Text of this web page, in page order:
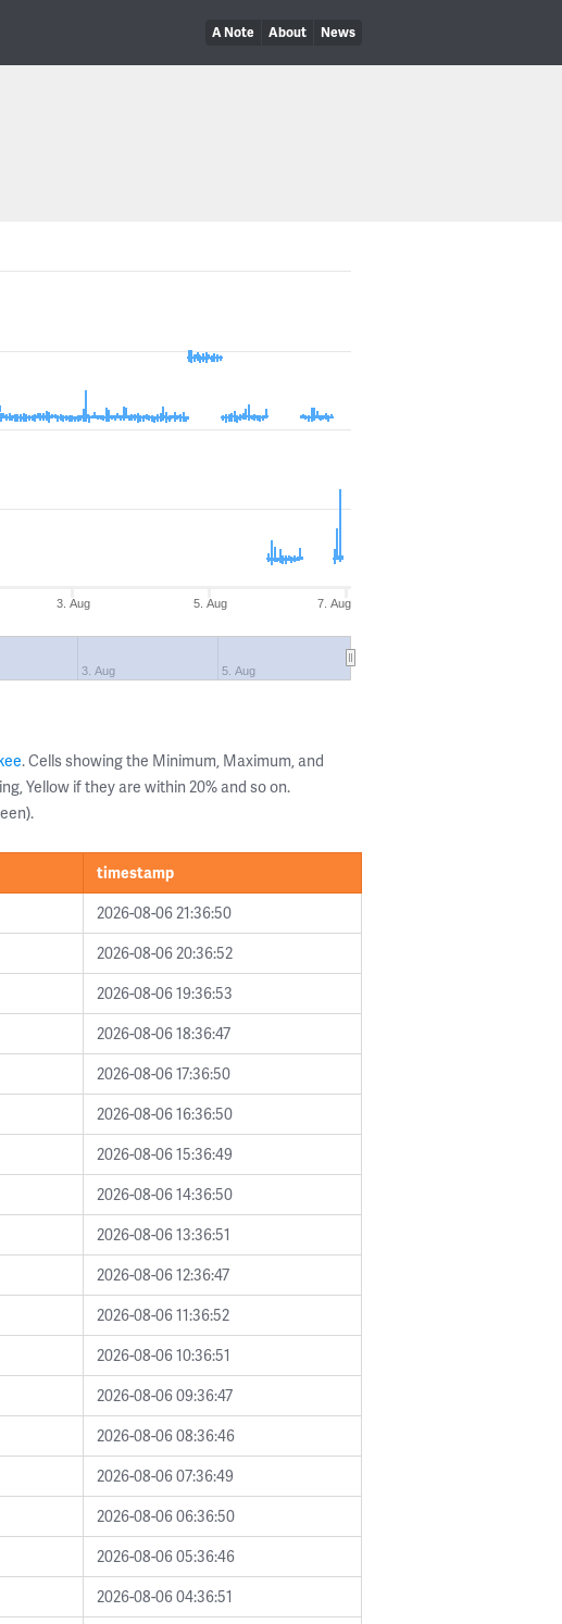
A Note About News
3. Aug 5. Aug 7. Aug
3. Aug 5. Aug
. Cells showing the Minimum, Maximum, and
Yellow if they are within 20% and so on.
timestamp
2026-08-06 21:36:50
2026-08-06 20:36:52
2026-08-06 19:36:53
2026-08-06 18:36:47
2026-08-06 17:36:50
2026-08-06 16:36:50
2026-08-06 15:36:49
2026-08-06 14:36:50
2026-08-06 13:36:51
2026-08-06 12:36:47
2026-08-06 11:36:52
2026-08-06 10:36:51
2026-08-06 09:36:47
2026-08-06 08:36:46
2026-08-06 07:36:49
2026-08-06 06:36:50
2026-08-06 05:36:46
2026-08-06 04:36:51